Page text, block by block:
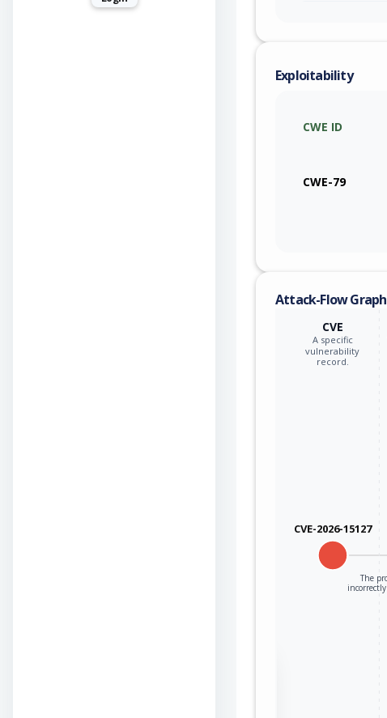
Exploitability
CWE ID
CWE-79
Attack-Flow Graph
CVE
A specific
vulnerability
record.
CVE-2026-15127
The